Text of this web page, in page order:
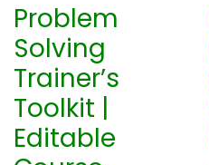
Problem
Solving
Trainer’s
Toolkit |
Editable